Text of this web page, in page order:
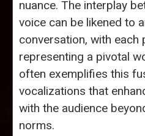
nuance. The interplay
voice can be likened to
conversation, with each
representing a pivotal
often exemplifies this
vocalizations that
with the audience
norms.